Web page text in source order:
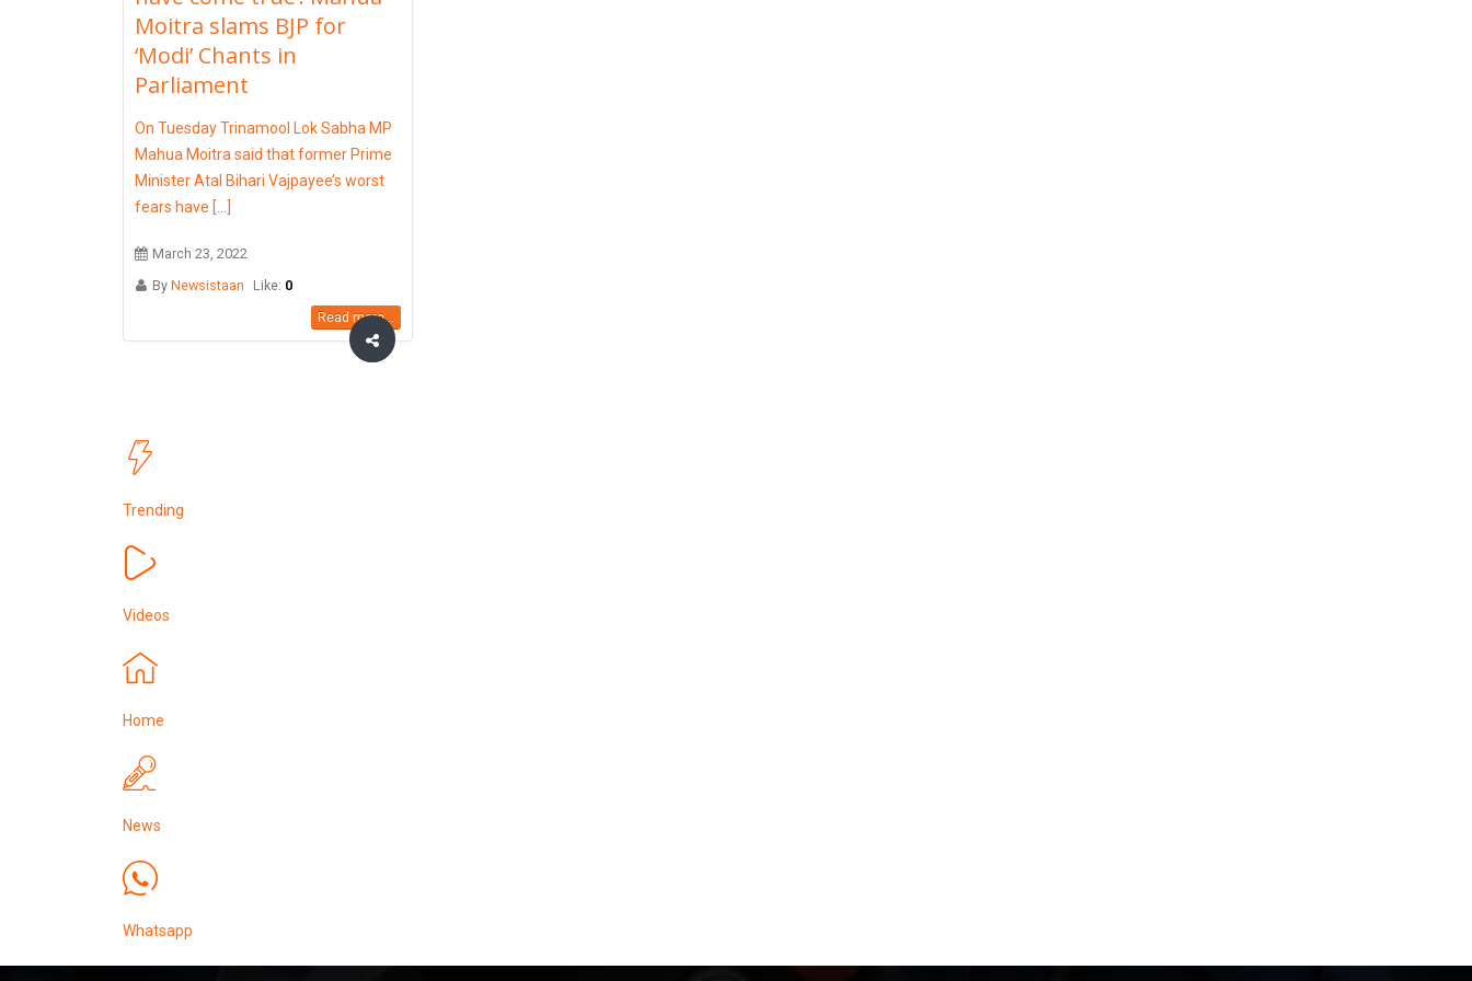
Moitra slams BJP for
‘Modi’ Chants in
Parliament
On Tuesday Trinamool Lok Sabha MP
Mahua Moitra said that former Prime
Minister Atal Bihari Vajpayee’s worst
fears have [...]
March 23, 2022
By Newsistaan Like: 0
Read more...
Trending
Videos
Home
News
Whatsapp